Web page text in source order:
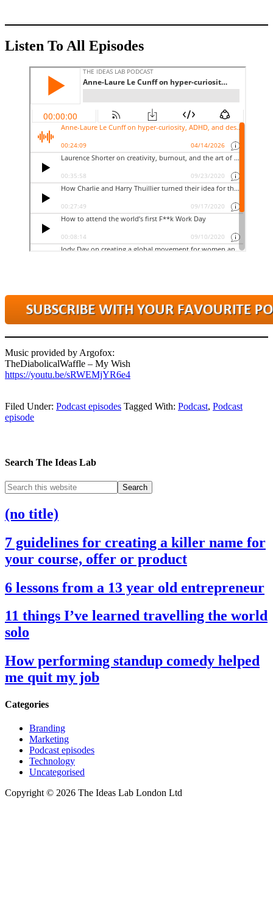
Listen To All Episodes
Music provided by Argofox:
TheDiabolicalWaffle – My Wish
https://youtu.be/sRWEMjYR6e4
Filed Under: Podcast episodes Tagged With: Podcast, Podcast
episode
Search The Ideas Lab
(no title)
7 guidelines for creating a killer name for
your course, offer or product
6 lessons from a 13 year old entrepreneur
11 things I’ve learned travelling the world
solo
How performing standup comedy helped
me quit my job
Categories
Branding
Marketing
Podcast episodes
Technology
Uncategorised
Copyright © 2026 The Ideas Lab London Ltd